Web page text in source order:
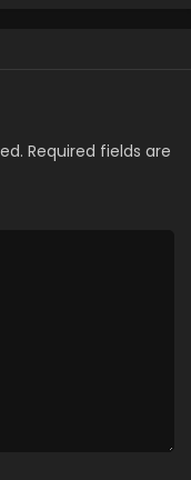
Required fields are